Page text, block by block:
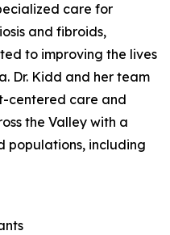
care for
and fibroids,
to improving the lives
Dr. Kidd and her team
centered care and
the Valley with a
populations, including